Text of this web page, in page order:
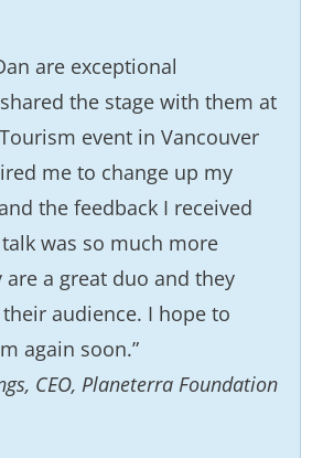
are exceptional
the stage with them at
event in Vancouver
me to change up my
the feedback I received
was so much more
are a great duo and they
audience. I hope to
again soon.”
CEO, Planeterra Foundation